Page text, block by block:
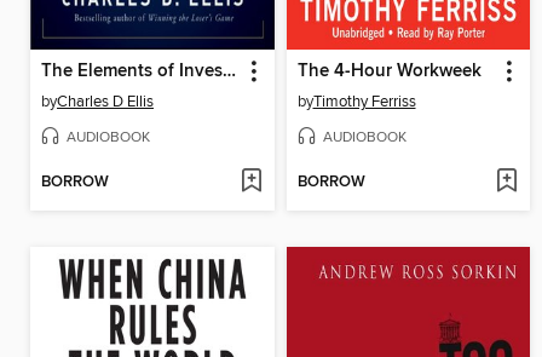
The Elements of Investing
byCharles D Ellis
AUDIOBOOK
BORROW
The 4-Hour Workweek
byTimothy Ferriss
AUDIOBOOK
BORROW